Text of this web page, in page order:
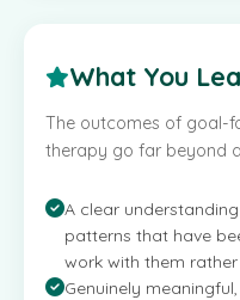
What You
The outcomes of goal-
therapy go far beyond
A clear
patterns that have
work with them
Genuinely